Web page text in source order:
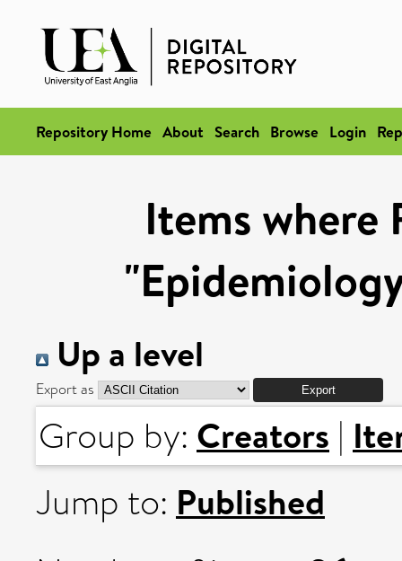
Repository Home About Search Browse Login
Items where
Up a level
Export as
Group by: Creators |
Jump to: Published